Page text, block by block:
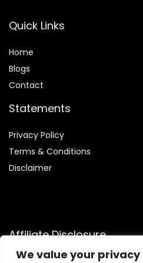
We value your privacy
Quick Links
Home
Blogs
Contact
Statements
Privacy Policy
Terms & Conditions
Disclaimer
Affiliate Disclosure